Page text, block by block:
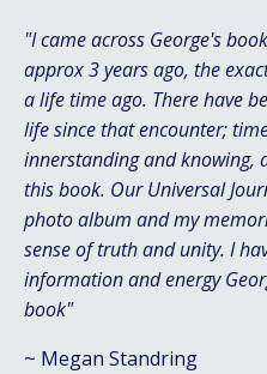
"I came across George's
approx 3 years ago, the
a life time ago. There have
life since that encounter;
innerstanding and knowing,
this book. Our Universal
photo album and my
sense of truth and unity. I
information and energy
book"
~ Megan Standring